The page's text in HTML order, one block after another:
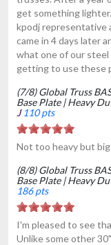
get something
kpodj representative
came in 4 days later
what one of our
getting to use these
(7/8) Global Truss
Base Plate | Heavy
J 110 pts
Not too heavy but
(8/8) Global Truss
Base Plate | Heavy
186 pts
I'm pleased to see
Unlike some other